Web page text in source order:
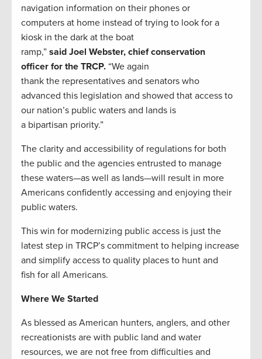
navigation information on their phones or
computers at home instead of trying to look for a
kiosk in the dark at the boat
ramp,” said Joel Webster, chief conservation
officer for the TRCP. “We again
thank the representatives and senators who
advanced this legislation and showed that access to
our nation’s public waters and lands is
a bipartisan priority.”
The clarity and accessibility of regulations for both
the public and the agencies entrusted to manage
these waters—as well as lands—will result in more
Americans confidently accessing and enjoying their
public waters.
This win for modernizing public access is just the
latest step in TRCP’s commitment to helping increase
and simplify access to quality places to hunt and
fish for all Americans.
Where We Started
As blessed as American hunters, anglers, and other
recreationists are with public land and water
resources, we are not free from difficulties and